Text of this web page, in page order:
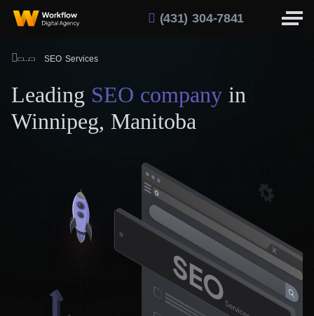
(431) 304-7841
SEO Services
Leading SEO company in
Winnipeg, Manitoba